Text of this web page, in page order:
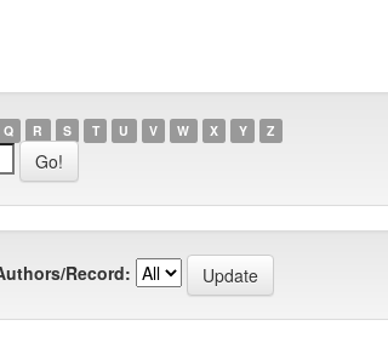
Q R S T U V W X Y Z
Record: